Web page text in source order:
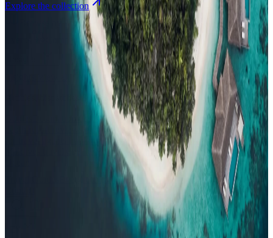
Explore the collection
Browse by Atoll
Map Airports
Domestic flights
Compare
Articles, dispatches & Maldives travel stories.
Destination tips, island guides & travel planningResorts In-
depth resort reviews, features & comparisons Agent Hub
Resources
for travel agents booking the MaldivesNewsNew openings, offers &
Editorial
Inspiring stories from the Indian
Evergreen pillar guides · 30+ languages